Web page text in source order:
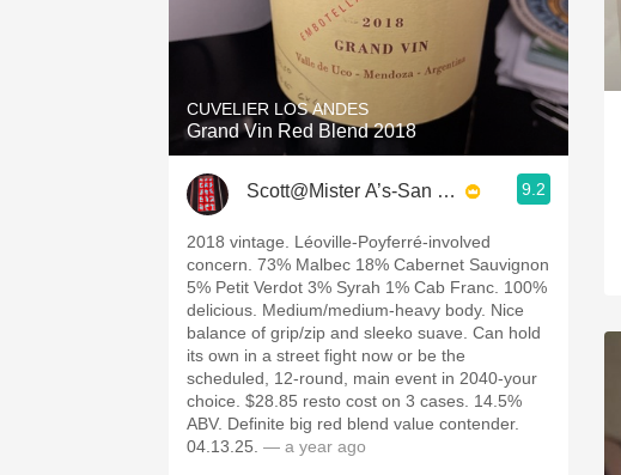
CUVELIER LOS ANDES
Grand Vin Red Blend 2018
Scott@Mister A’s-San Diego 9.2
2018 vintage. Léoville-Poyferré-involved
concern. 73% Malbec 18% Cabernet Sauvignon
5% Petit Verdot 3% Syrah 1% Cab Franc. 100%
delicious. Medium/medium-heavy body. Nice
balance of grip/zip and sleeko suave. Can hold
its own in a street fight now or be the
scheduled, 12-round, main event in 2040-your
choice. $28.85 resto cost on 3 cases. 14.5%
ABV. Definite big red blend value contender.
04.13.25. — a year ago